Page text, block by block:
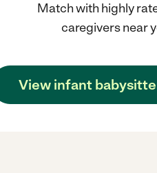
Match with highly
caregivers near
View infant